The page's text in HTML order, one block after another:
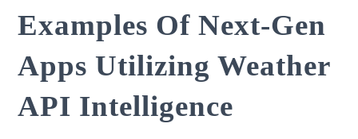
Examples Of Next-Gen
Apps Utilizing Weather
API Intelligence